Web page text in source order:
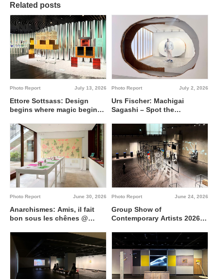
Related posts
July 13, 2026
Photo Report
Ettore Sottsass: Design
begins where magic begins
July 2, 2026
Photo Report
Urs Fischer: Machigai
Sagashi – Spot the
McCaffrey Tokyo
June 30, 2026
Photo Report
Anarchismes: Amis, il fait
bon sous les chênes @
June 24, 2026
Photo Report
Group Show of
Contemporary Artists 2026
between 0 and 1 @ Tokyo
Metropolitan Art Museum,
Gallery A